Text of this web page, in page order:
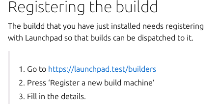
Registering the buildd
The buildd that you have just installed needs registering
with Launchpad so that builds can be dispatched to it.
Go to https://launchpad.test/builders
Press ‘Register a new build machine’
Fill in the details.